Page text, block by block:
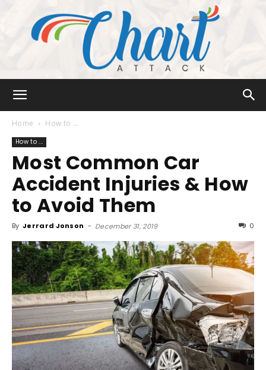
Attack
Home How to ...
How to ...
Most Common Car
Accident Injuries & How
to Avoid Them
By Jerrard Jonson - December 31, 2019 0